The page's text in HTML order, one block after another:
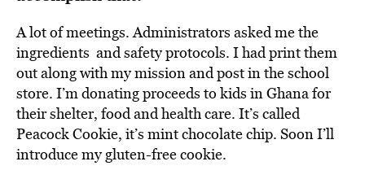
A lot of meetings. Administrators asked me the
ingredients and safety protocols. I had print them
out along with my mission and post in the school
store. I’m donating proceeds to kids in Ghana for
their shelter, food and health care. It’s called
Peacock Cookie, it’s mint chocolate chip. Soon I’ll
introduce my gluten-free cookie.